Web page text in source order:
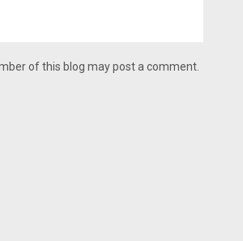
of this blog may post a comment.